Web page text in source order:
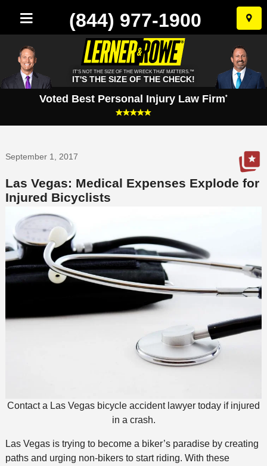
Skip
to
(844) 977-1900
IT'S NOT THE SIZE OF THE WRECK THAT MATTERS.™
IT'S THE SIZE OF THE CHECK!
Voted Best Personal Injury Law Firm*
September 1, 2017
Las Vegas: Medical Expenses Explode for
Injured Bicyclists
Contact a Las Vegas bicycle accident lawyer today if injured
in a crash.
Las Vegas is trying to become a biker’s paradise by creating
paths and urging non-bikers to start riding. With these